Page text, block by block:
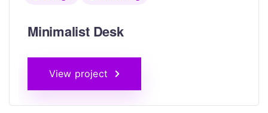
Minimalist Desk
View project